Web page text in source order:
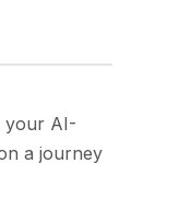
your AI-
a journey